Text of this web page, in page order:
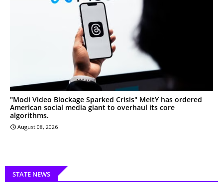
"Modi Video Blockage Sparked Crisis" MeitY has ordered
American social media giant to overhaul its core
algorithms.
August 08, 2026
STATE NEWS